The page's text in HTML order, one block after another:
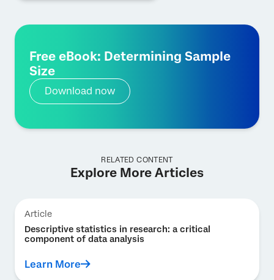
Free eBook: Determining Sample
Size
Download now
RELATED CONTENT
Explore More Articles
Article
Descriptive statistics in research: a critical
component of data analysis
Learn More